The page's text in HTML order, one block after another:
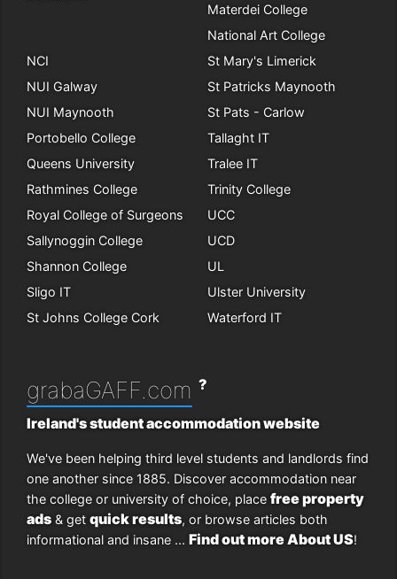
Materdei College
National Art College
NCI
NUI Galway
NUI Maynooth
Portobello College
Queens University
Rathmines College
Royal College of Surgeons
Sallynoggin College
Shannon College
Sligo IT
St Johns College Cork
St Mary's Limerick
St Patricks Maynooth
St Pats - Carlow
Tallaght IT
Tralee IT
Trinity College
UCC
UCD
UL
Ulster University
Waterford IT
grabaGAFF.com ?
Ireland's student accommodation website
We've been helping third level students and landlords find
one another since 1885. Discover accommodation near
the college or university of choice, place free property
ads & get quick results, or browse articles both
informational and insane ... Find out more About US!